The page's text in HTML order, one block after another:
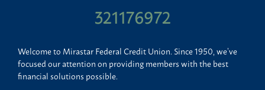
321176972
Welcome to Mirastar Federal Credit Union. Since 1950, we’ve
focused our attention on providing members with the best
financial solutions possible.